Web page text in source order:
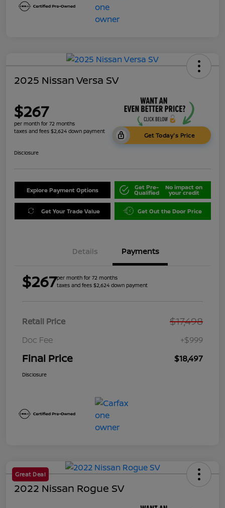
2025 Nissan Versa SV
$267
per month for 72 months
taxes and fees $2,624 down payment
Get Today's Price
Disclosure
Explore Payment Options Get Pre-
Qualified
No impact on
your credit
Get Your Trade Value Get Out the Door Price
Details Payments
$267per month for 72 months
taxes and fees $2,624 down payment
Retail Price $17,498
Doc Fee +$999
Final Price $18,497
Disclosure
Great Deal
2022 Nissan Rogue SV